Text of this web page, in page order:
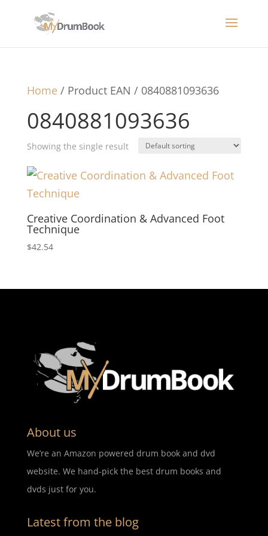
Home/ Product EAN / 0840881093636
0840881093636
Showing the single result
Creative Coordination & Advanced Foot
Technique
$42.54
About us
We’re an Amazon powered drum book and dvd
website. We hand-pick the best drum books and
dvds just for you.
Latest from the blog